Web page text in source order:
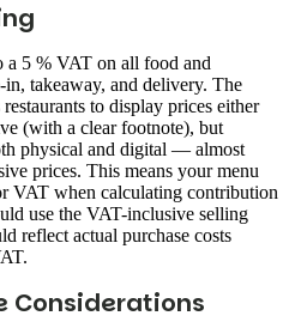
a 5 % VAT on all food and
takeaway, and delivery. The
to display prices either
(with a clear footnote), but
physical and digital — almost
prices. This means your menu
VAT when calculating contribution
use the VAT-inclusive selling
reflect actual purchase costs
Considerations